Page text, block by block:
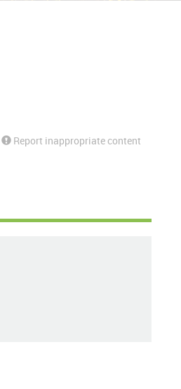
Report inappropriate content